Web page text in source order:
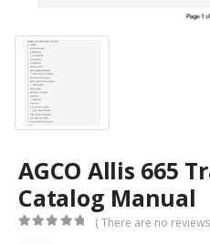
AGCO Allis 665
Catalog Manual
( There are no